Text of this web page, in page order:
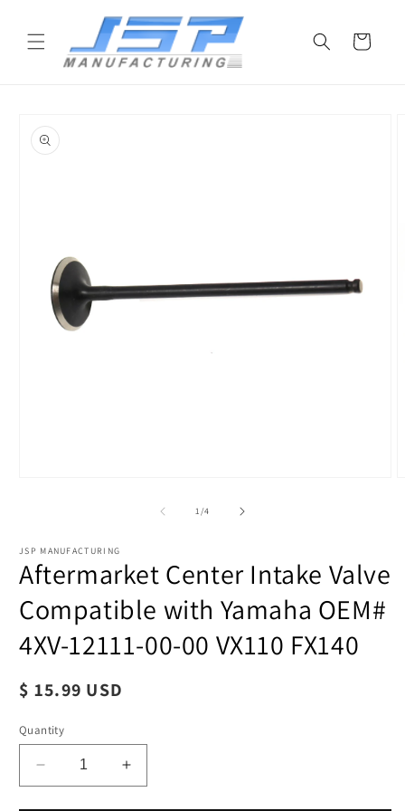
Cart
product
information
Open
1
in
1/of
4
JSP MANUFACTURING
Aftermarket Center Intake Valve
Compatible with Yamaha OEM#
4XV-12111-00-00 VX110 FX140
Regular
$ 15.99 USD
Quantity
Decrease
quantity
Increase
quantity